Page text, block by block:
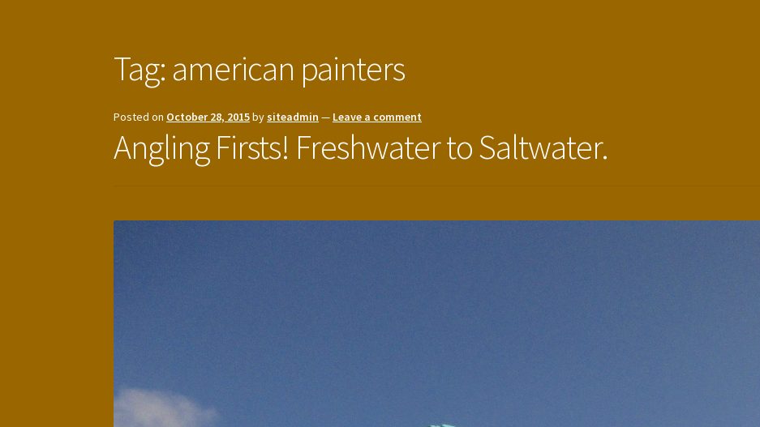
Tag: american painters
Posted on October 28, 2015bysiteadmin — Leave a comment
Angling Firsts! Freshwater to Saltwater.